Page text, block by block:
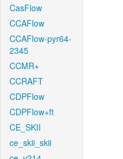
CasFlow
CCAFlow
CCAFlow-pyr64-
2345
CCMR+
CCRAFT
CDPFlow
CDPFlow+ft
CE_SKII
ce_skii_skii